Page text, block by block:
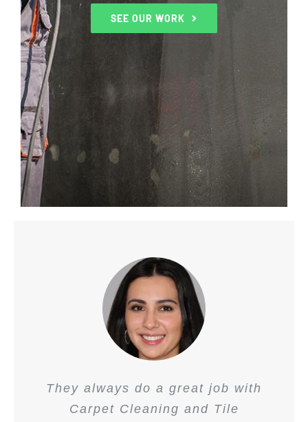
SEE OUR WORK
They always do a great job with
Carpet Cleaning and Tile